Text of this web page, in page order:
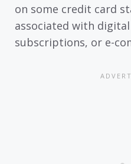
on some credit card
associated with
subscriptions, or e-